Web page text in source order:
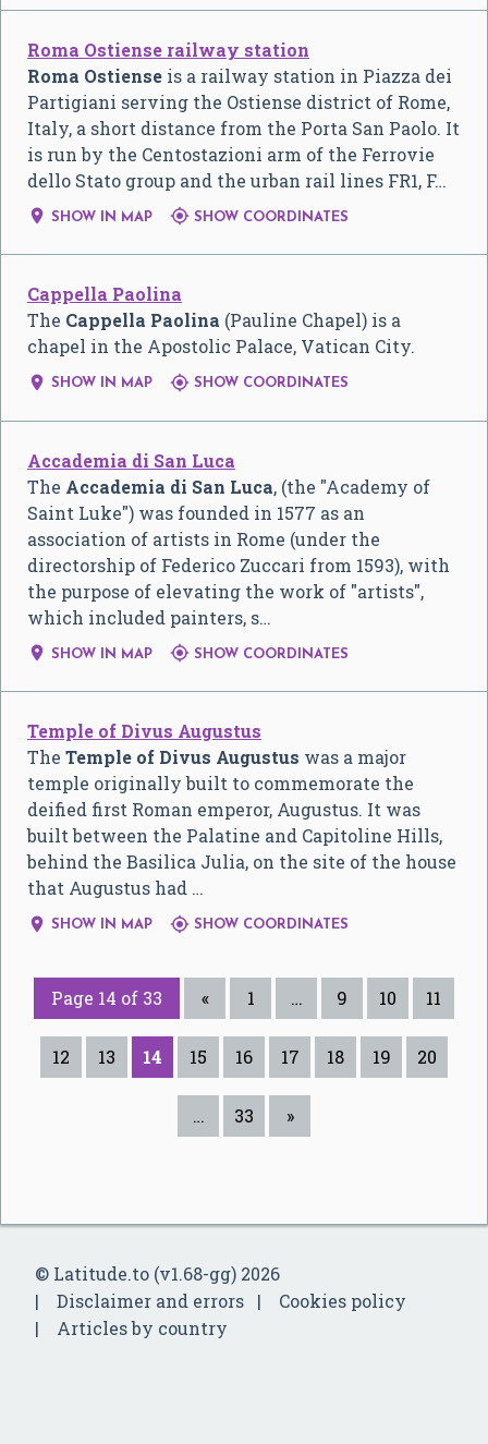
Roma Ostiense railway station
Roma Ostiense is a railway station in Piazza dei
Partigiani serving the Ostiense district of Rome,
Italy, a short distance from the Porta San Paolo. It
is run by the Centostazioni arm of the Ferrovie
dello Stato group and the urban rail lines FR1, F…
 SHOW IN MAP  SHOW COORDINATES
Cappella Paolina
The Cappella Paolina (Pauline Chapel) is a
chapel in the Apostolic Palace, Vatican City.
 SHOW IN MAP  SHOW COORDINATES
Accademia di San Luca
The Accademia di San Luca, (the "Academy of
Saint Luke") was founded in 1577 as an
association of artists in Rome (under the
directorship of Federico Zuccari from 1593), with
the purpose of elevating the work of "artists",
which included painters, s…
 SHOW IN MAP  SHOW COORDINATES
Temple of Divus Augustus
The Temple of Divus Augustus was a major
temple originally built to commemorate the
deified first Roman emperor, Augustus. It was
built between the Palatine and Capitoline Hills,
behind the Basilica Julia, on the site of the house
that Augustus had …
 SHOW IN MAP  SHOW COORDINATES
Page 14 of 33 « 1 … 9 10 11
12 13 14 15 16 17 18 19 20
… 33 »
© Latitude.to (v1.68-gg) 2026
Disclaimer and errors
Cookies policy
Articles by country